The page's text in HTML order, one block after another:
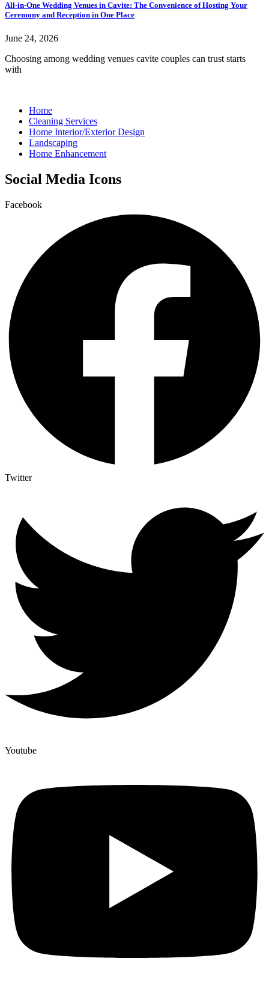
All-in-One Wedding Venues in Cavite: The Convenience of Hosting Your
Ceremony and Reception in One Place
June 24, 2026
Choosing among wedding venues cavite couples can trust starts
with
Home
Cleaning Services
Home Interior/Exterior Design
Landscaping
Home Enhancement
Social Media Icons
Facebook
Twitter
Youtube